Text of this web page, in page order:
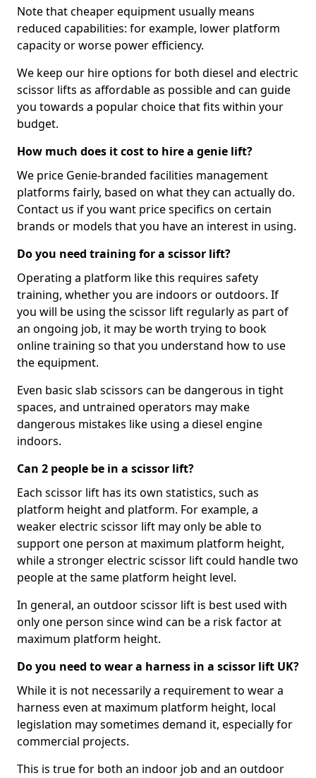
Note that cheaper equipment usually means
reduced capabilities: for example, lower platform
capacity or worse power efficiency.
We keep our hire options for both diesel and electric
scissor lifts as affordable as possible and can guide
you towards a popular choice that fits within your
budget.
How much does it cost to hire a genie lift?
We price Genie-branded facilities management
platforms fairly, based on what they can actually do.
Contact us if you want price specifics on certain
brands or models that you have an interest in using.
Do you need training for a scissor lift?
Operating a platform like this requires safety
training, whether you are indoors or outdoors. If
you will be using the scissor lift regularly as part of
an ongoing job, it may be worth trying to book
online training so that you understand how to use
the equipment.
Even basic slab scissors can be dangerous in tight
spaces, and untrained operators may make
dangerous mistakes like using a diesel engine
indoors.
Can 2 people be in a scissor lift?
Each scissor lift has its own statistics, such as
platform height and platform. For example, a
weaker electric scissor lift may only be able to
support one person at maximum platform height,
while a stronger electric scissor lift could handle two
people at the same platform height level.
In general, an outdoor scissor lift is best used with
only one person since wind can be a risk factor at
maximum platform height.
Do you need to wear a harness in a scissor lift UK?
While it is not necessarily a requirement to wear a
harness even at maximum platform height, local
legislation may sometimes demand it, especially for
commercial projects.
This is true for both an indoor job and an outdoor